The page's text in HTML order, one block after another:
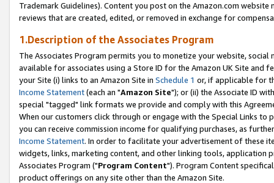
Trademark Guidelines). Content you post on the Amazon.com
reviews that are created, edited, or removed in exchange for
1.Description of the Associates Program
The Associates Program permits you to monetize your website,
available for associates using a Store ID for the Amazon UK Site and
your Site (i) links to an Amazon Site in Schedule 1 or, if applicable for
Income Statement(each an "Amazon Site"); or (ii) the Associate ID
special "tagged" link formats we provide and comply with this
When our customers click through or engage with the Special Links
you can receive commission income for qualifying purchases, as
Income Statement. In order to facilitate your advertisement of these
widgets, links, marketing content, and other linking tools, application
Associates Program ("Program Content"). Program Content
product offerings on any site other than the Amazon Site.